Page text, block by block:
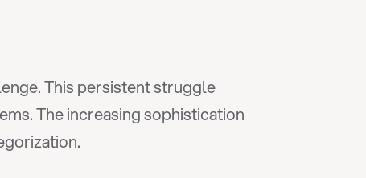
This persistent struggle
The increasing sophistication